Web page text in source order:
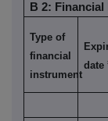
B 2:
Type of
financial
instrument
date